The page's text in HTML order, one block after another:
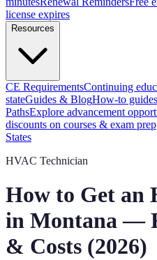
license expires
Resources
CE RequirementsContinuing
stateGuides & BlogHow-to
PathsExplore advancement
discounts on courses & exam prep
States
HVAC Technician
How to Get an
in Montana—
& Costs (2026)